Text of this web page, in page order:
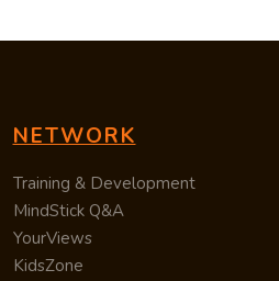
NETWORK
Training & Development
MindStick Q&A
YourViews
KidsZone